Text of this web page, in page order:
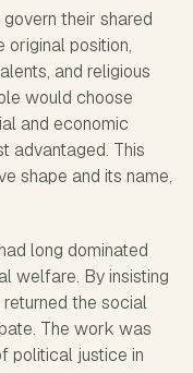
their shared
original position,
and religious
would choose
and economic
advantaged. This
shape and its name,
long dominated
welfare. By insisting
the social
The work was
political justice in